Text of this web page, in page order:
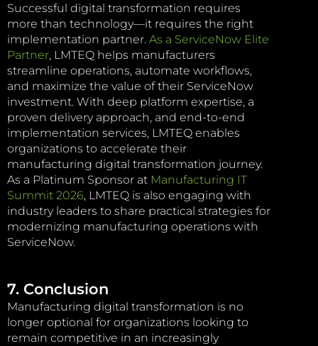
Successful digital transformation requires
more than technology—it requires the right
implementation partner. As a ServiceNow Elite
Partner, LMTEQ helps manufacturers
streamline operations, automate workflows,
and maximize the value of their ServiceNow
investment. With deep platform expertise, a
proven delivery approach, and end-to-end
implementation services, LMTEQ enables
organizations to accelerate their
manufacturing digital transformation journey.
As a Platinum Sponsor at Manufacturing IT
Summit 2026, LMTEQ is also engaging with
industry leaders to share practical strategies for
modernizing manufacturing operations with
ServiceNow.
7. Conclusion
Manufacturing digital transformation is no
longer optional for organizations looking to
remain competitive in an increasingly